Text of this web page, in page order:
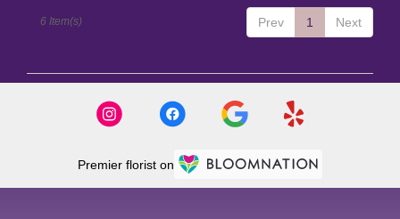
Prev 1 Next
6 Item(s)
Premier florist on